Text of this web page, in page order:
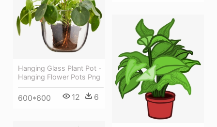
Hanging Glass Plant Pot -
Hanging Flower Pots Png
600*600 12 6